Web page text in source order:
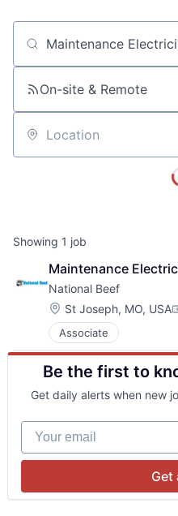
Job title, company or
On-site & Remote
Location
Showing 1 job
Maintenance
National Beef
Location:
St Joseph, MO, USA
Associate
Be the first to
Get daily alerts when new
Your email
Get